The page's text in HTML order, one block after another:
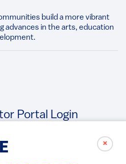
✗
build a more vibrant
advances in the arts, education
Portal Login
York, NY
Fax: 212.679.6990